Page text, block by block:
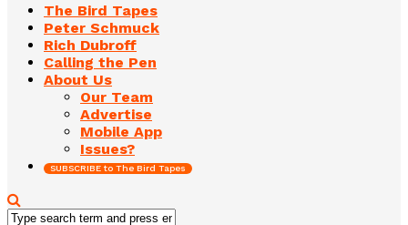
The Bird Tapes
Peter Schmuck
Rich Dubroff
Calling the Pen
About Us
Our Team
Advertise
Mobile App
Issues?
SUBSCRIBE to The Bird Tapes